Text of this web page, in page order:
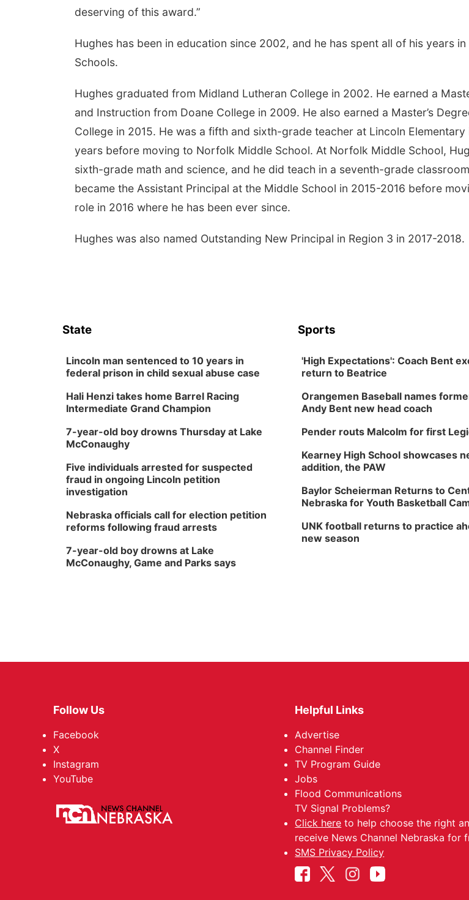
deserving of this award.”
Hughes has been in education since 2002, and he has spent all of his years
Schools.
Hughes graduated from Midland Lutheran College in 2002. He earned a
and Instruction from Doane College in 2009. He also earned a Master’s
College in 2015. He was a fifth and sixth-grade teacher at Lincoln
years before moving to Norfolk Middle School. At Norfolk Middle School,
sixth-grade math and science, and he did teach in a seventh-grade
became the Assistant Principal at the Middle School in 2015-2016 before
role in 2016 where he has been ever since.
Hughes was also named Outstanding New Principal in Region 3 in 2017-2018.
State
Lincoln man sentenced to 10 years in
federal prison in child sexual abuse case
Hali Henzi takes home Barrel Racing
Intermediate Grand Champion
7-year-old boy drowns Thursday at Lake
McConaughy
Five individuals arrested for suspected
fraud in ongoing Lincoln petition
investigation
Nebraska officials call for election petition
reforms following fraud arrests
7-year-old boy drowns at Lake
McConaughy, Game and Parks says
Sports
'High Expectations': Coach Bent
return to Beatrice
Orangemen Baseball names
Andy Bent new head coach
Pender routs Malcolm for first
Kearney High School showcases
addition, the PAW
Baylor Scheierman Returns to
Nebraska for Youth Basketball
UNK football returns to practice
new season
Follow Us
Facebook
X
Instagram
YouTube
Helpful Links
Advertise
Channel Finder
TV Program Guide
Jobs
Flood Communications
TV Signal Problems?
Click here to help choose the right
receive News Channel Nebraska for
SMS Privacy Policy